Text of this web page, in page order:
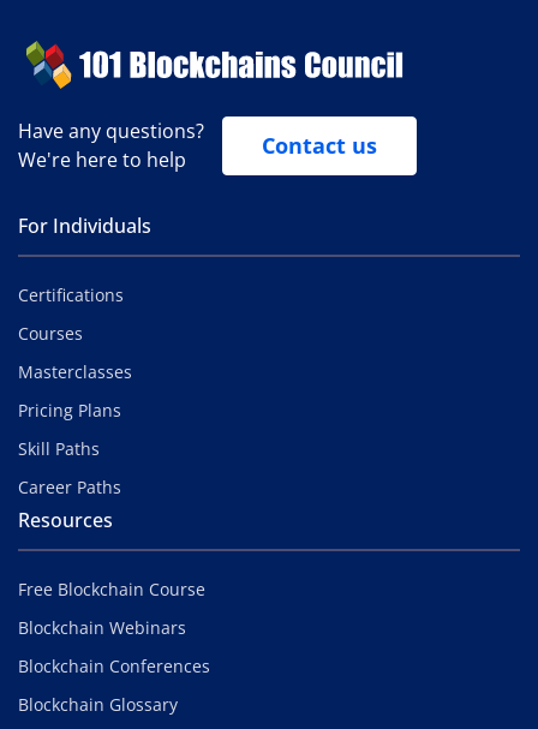
Have any questions?
We're here to help
Contact us
For Individuals
Certifications
Courses
Masterclasses
Pricing Plans
Skill Paths
Career Paths
Resources
Free Blockchain Course
Blockchain Webinars
Blockchain Conferences
Blockchain Glossary